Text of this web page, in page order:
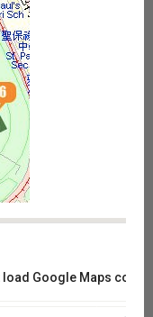
load Google Maps